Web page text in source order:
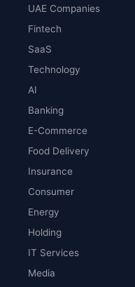
UAE Companies
Fintech
SaaS
Technology
AI
Banking
E-Commerce
Food Delivery
Insurance
Consumer
Energy
Holding
IT Services
Media